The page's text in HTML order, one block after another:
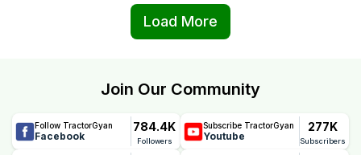
Load More
Join Our Community
Follow TractorGyan
Facebook
784.4K
Followers
Subscribe TractorGyan
Youtube
277K
Subscribers